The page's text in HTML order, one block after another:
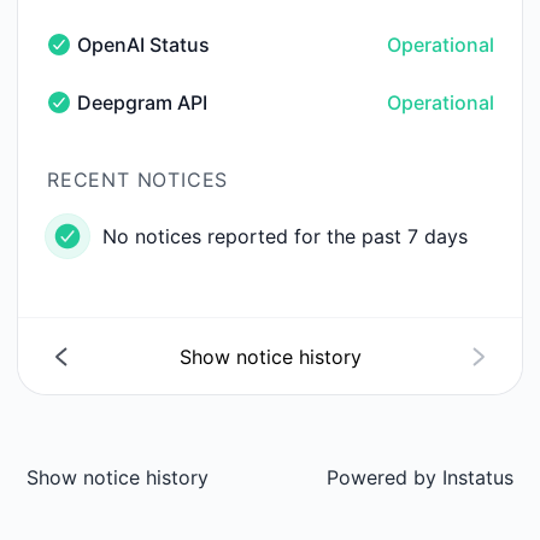
OpenAI Status - Operational
OpenAI Status Operational
Deepgram API - Operational
Deepgram API Operational
RECENT NOTICES
No notices reported for the past 7 days
Show notice history
Show notice history Powered by Instatus